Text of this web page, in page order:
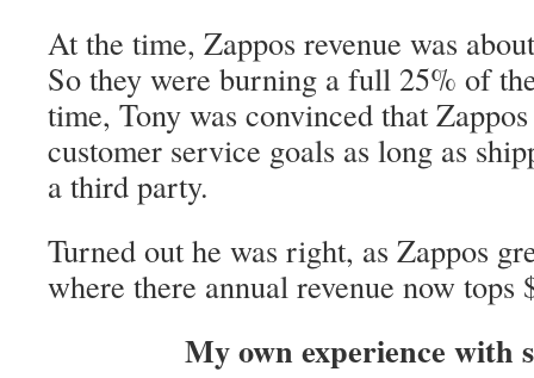
At the time, Zappos revenue was
So they were burning a full 25% of
time, Tony was convinced that
customer service goals as long as
a third party.
Turned out he was right, as Zappos
where there annual revenue now tops
My own experience with